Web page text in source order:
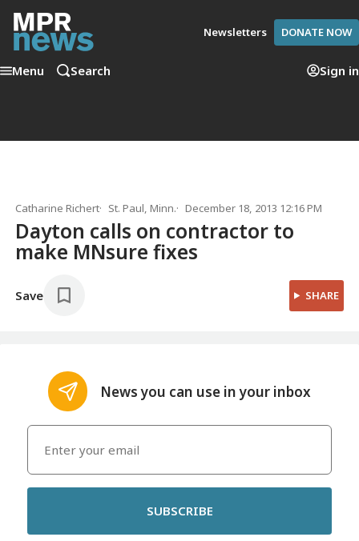
Newsletters DONATE NOW
Menu Search Sign in
Catharine Richert St. Paul, Minn. December 18, 2013 12:16 PM
Dayton calls on contractor to
make MNsure fixes
Save SHARE
News you can use in your inbox
SUBSCRIBE